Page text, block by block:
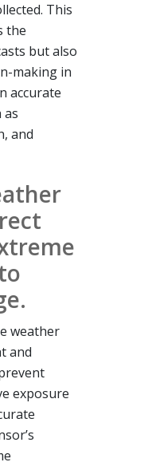
This
the
but also
making in
accurate
as
and
weather
and
exposure